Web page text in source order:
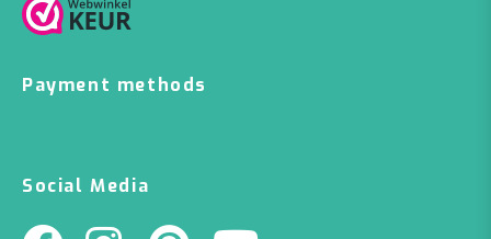
Payment methods
Social Media